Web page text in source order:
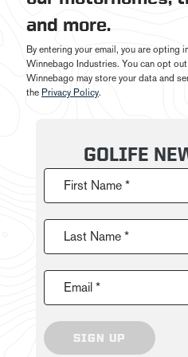
and more.
By entering your email, you are opting
Winnebago Industries. You can opt
Winnebago may store your data and
the Privacy Policy.
GOLIFE
First Name *
Last Name *
Email *
SIGN UP